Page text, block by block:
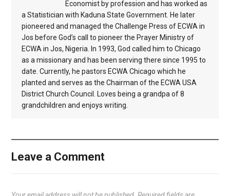
Economist by profession and has worked as
a Statistician with Kaduna State Government. He later
pioneered and managed the Challenge Press of ECWA in
Jos before God’s call to pioneer the Prayer Ministry of
ECWA in Jos, Nigeria. In 1993, God called him to Chicago
as a missionary and has been serving there since 1995 to
date. Currently, he pastors ECWA Chicago which he
planted and serves as the Chairman of the ECWA USA
District Church Council. Loves being a grandpa of 8
grandchildren and enjoys writing.
Leave a Comment